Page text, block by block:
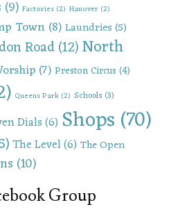
(9) Factories (2) Hanover (2)
Town(8)Laundries(5)
Road(12)North
(7) Preston Circus (4)
Queens Park (2) Schools(3)
Dials(6) Shops(70)
The Level(6) The Open
(10)
Group